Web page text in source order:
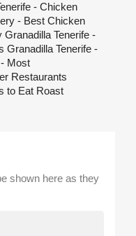
- Chicken
- Best Chicken
Tenerife -
Granadilla Tenerife -
Most
Restaurants
to Eat Roast
shown here as they